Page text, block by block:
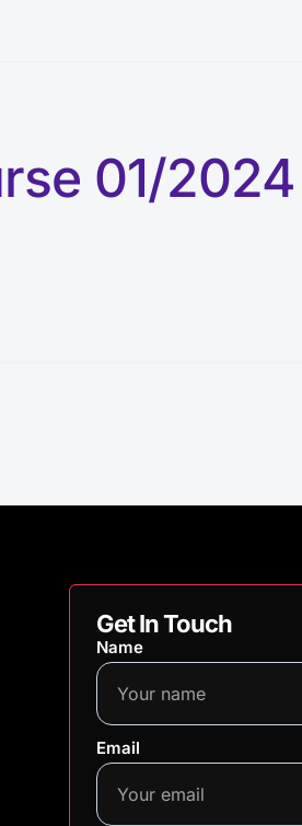
01/2024
Get In Touch
Name
Email